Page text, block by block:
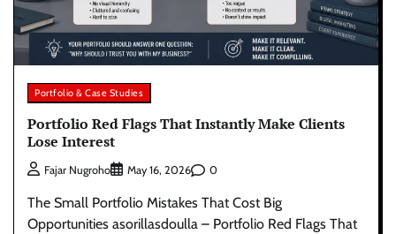
Portfolio & Case Studies
Portfolio Red Flags That Instantly Make Clients
Lose Interest
Fajar Nugroho May 16, 2026 0
The Small Portfolio Mistakes That Cost Big
Opportunities asorillasdoulla – Portfolio Red Flags That